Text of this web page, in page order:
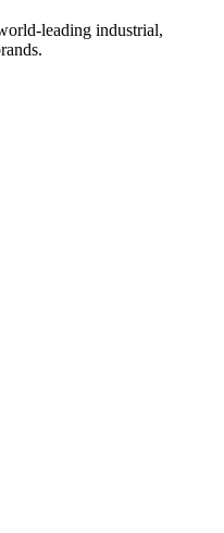
leading industrial,